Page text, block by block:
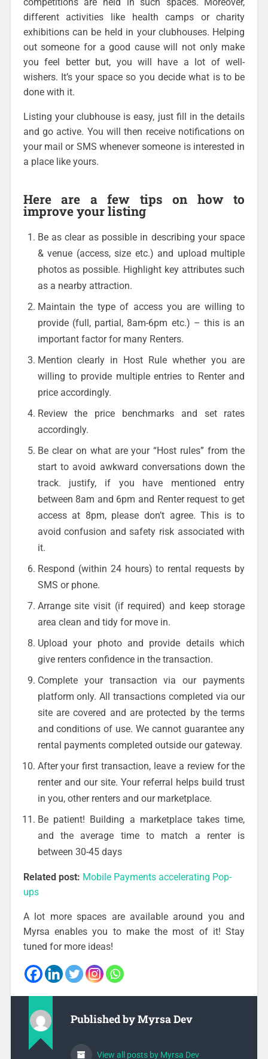
different activities like health camps or charity
exhibitions can be held in your clubhouses. Helping
out someone for a good cause will not only make
you feel better but, you will have a lot of well-
wishers. It’s your space so you decide what is to be
done with it.
Listing your clubhouse is easy, just fill in the details
and go active. You will then receive notifications on
your mail or SMS whenever someone is interested in
a place like yours.
Here are a few tips on how to
improve your listing
Be as clear as possible in describing your space
& venue (access, size etc.) and upload multiple
photos as possible. Highlight key attributes such
as a nearby attraction.
Maintain the type of access you are willing to
provide (full, partial, 8am-6pm etc.) – this is an
important factor for many Renters.
Mention clearly in Host Rule whether you are
willing to provide multiple entries to Renter and
price accordingly.
Review the price benchmarks and set rates
accordingly.
Be clear on what are your “Host rules” from the
start to avoid awkward conversations down the
track. justify, if you have mentioned entry
between 8am and 6pm and Renter request to get
access at 8pm, please don’t agree. This is to
avoid confusion and safety risk associated with
it.
Respond (within 24 hours) to rental requests by
SMS or phone.
Arrange site visit (if required) and keep storage
area clean and tidy for move in.
Upload your photo and provide details which
give renters confidence in the transaction.
Complete your transaction via our payments
platform only. All transactions completed via our
site are covered and are protected by the terms
and conditions of use. We cannot guarantee any
rental payments completed outside our gateway.
After your first transaction, leave a review for the
renter and our site. Your referral helps build trust
in you, other renters and our marketplace.
Be patient! Building a marketplace takes time,
and the average time to match a renter is
between 30-45 days
Related post: Mobile Payments accelerating Pop-
ups
A lot more spaces are available around you and
Myrsa enables you to make the most of it! Stay
tuned for more ideas!
Published byMyrsa Dev
View all posts by Myrsa Dev